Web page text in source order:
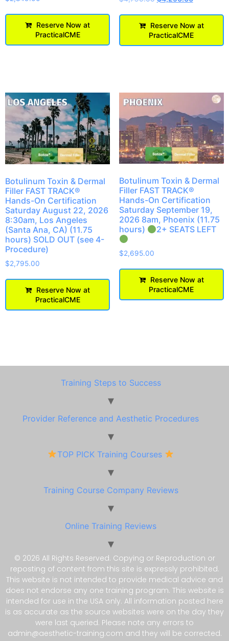
Reserve Now at
PracticalCME
Reserve Now at
PracticalCME
Botulinum Toxin & Dermal
Filler FAST TRACK®
Hands-On Certification
Saturday August 22, 2026
8:30am, Los Angeles
(Santa Ana, CA) (11.75
hours) SOLD OUT (see 4-
Procedure)
$2,795.00
Reserve Now at
PracticalCME
Botulinum Toxin & Dermal
Filler FAST TRACK®
Hands-On Certification
Saturday September 19,
2026 8am, Phoenix (11.75
hours)
2+ SEATS LEFT
$2,695.00
Reserve Now at
PracticalCME
Training Steps to Success
Provider Reference and Aesthetic Procedures
TOP PICK Training Courses
Training Course Company Reviews
Online Training Reviews
© 2026 All Rights Reserved. Copying or Reproduction or
reposting of content from this site is expressly prohibited.
This website is not intended to provide medical advice and
does not endorse any one training program. This website is
intended for use in the USA only. All information posted here
is as accurate as the source websites were on the day they
were last queried. Please note any errors to
admin@aesthetic-training.com and they will be corrected.